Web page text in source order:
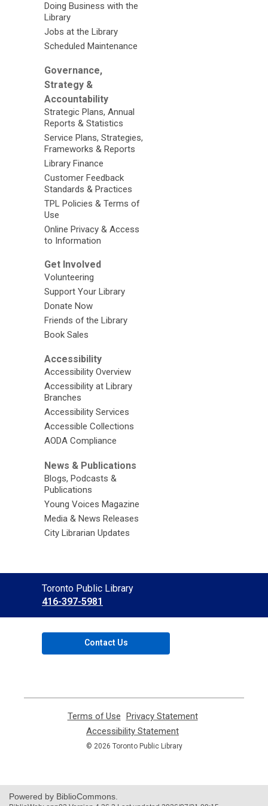
Doing Business with the
Library
Jobs at the Library
Scheduled Maintenance
Governance,
Strategy &
Accountability
Strategic Plans, Annual
Reports & Statistics
Service Plans, Strategies,
Frameworks & Reports
Library Finance
Customer Feedback
Standards & Practices
TPL Policies & Terms of
Use
Online Privacy & Access
to Information
Get Involved
Volunteering
Support Your Library
Donate Now
Friends of the Library
Book Sales
Accessibility
Accessibility Overview
Accessibility at Library
Branches
Accessibility Services
Accessible Collections
AODA Compliance
News & Publications
Blogs, Podcasts &
Publications
Young Voices Magazine
Media & News Releases
City Librarian Updates
Contact
the
Library
Toronto Public Library
416-397-5981
Contact Us
Terms of Use
opens
a
new
Privacy Statement,
Accessibility Statement
opens
a
© 2026 Toronto Public Library
Powered by BiblioCommons.